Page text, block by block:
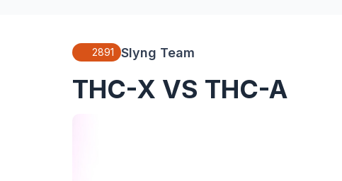
2891 Slyng Team
THC-X VS THC-A